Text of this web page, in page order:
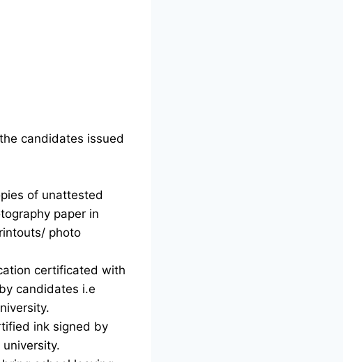
candidates issued
of unattested
paper in
photo
certificated with
candidates i.e
ink signed by